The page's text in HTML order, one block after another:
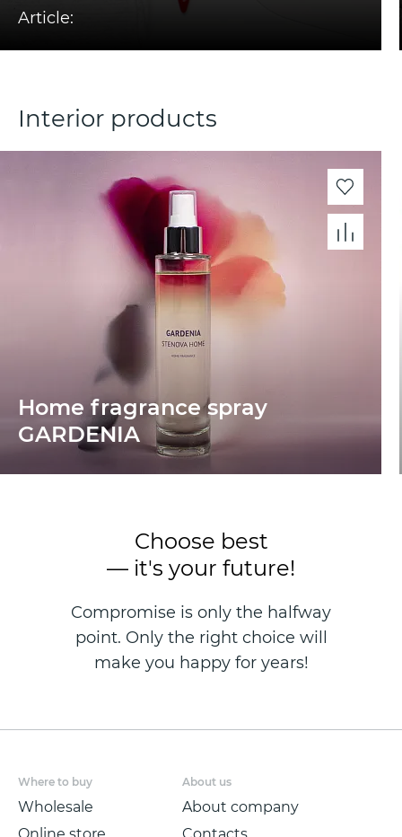
Article:
Interior products
Home fragrance spray
GARDENIA
Choose best
— it's your future!
Compromise is only the halfway
point. Only the right choice will
make you happy for years!
Where to buy
Wholesale
About us
About company